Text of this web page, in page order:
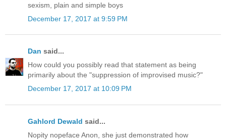
sexism, plain and simple boys
December 17, 2017 at 9:59 PM
Dan said...
How could you possibly read that statement as being
primarily about the "suppression of improvised music?"
December 17, 2017 at 10:09 PM
Gahlord Dewald said...
Nopity nopeface Anon, she just demonstrated how